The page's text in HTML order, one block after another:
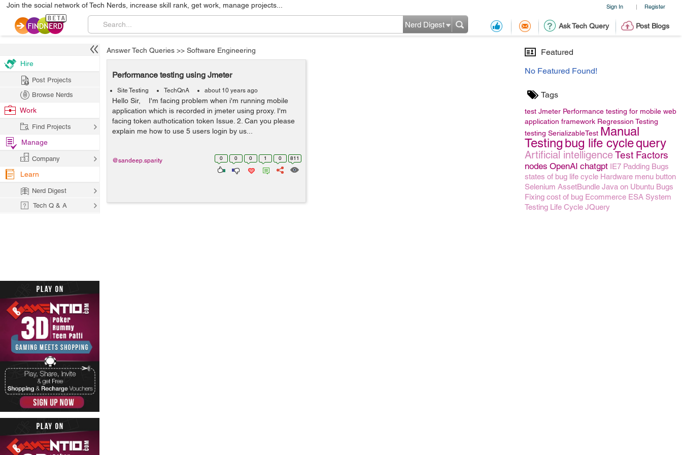
Sign In | Register
Join the social network of Tech Nerds, increase skill rank, get work, manage projects...
Ask Tech Query Post Blogs
Nerd Digest
Featured
No Featured Found!
Tags
test Jmeter Performance testing for mobile web
application framework Regression Testing
testing SerializableTest Manual
Testing bug life cyclequery
Artificial intelligenceTest Factors
nodes OpenAI chatgpt IE7 Padding Bugs
states of bug life cycle Hardware menu button
Selenium AssetBundle Java on Ubuntu Bugs
Fixing cost of bug Ecommerce ESA System
Testing Life Cycle JQuery
Answer Tech Queries >> Software Engineering
Performance testing using Jmeter
Site Testing TechQnA about 10 years ago
Hello Sir, I'm facing problem when i'm running mobile
application which is recorded in jmeter using proxy. I'm
facing token authotication token Issue. 2. Can you please
explain me how to use 5 users login by us...
0 0 0 1 0 811
@sandeep.sparity
Hire
Post Projects
Browse Nerds
Work
Find Projects
Manage
Company
Learn
Nerd Digest
Tech Q & A